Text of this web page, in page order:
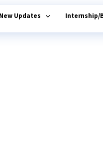
New Updates Internship/